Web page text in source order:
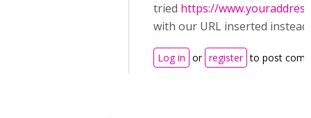
tried https://
with our URL inserted
Log in or register to post